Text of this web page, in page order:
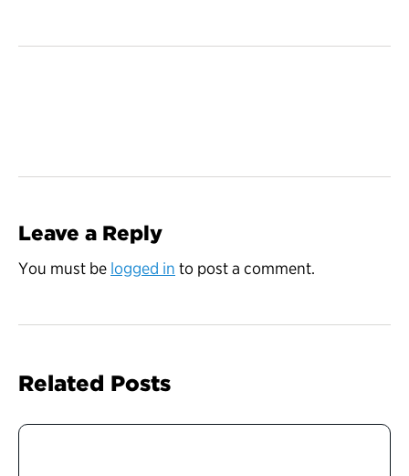
Leave a Reply
You must be logged in to post a comment.
Related Posts